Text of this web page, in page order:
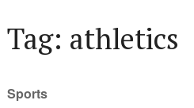
Tag: athletics
Sports